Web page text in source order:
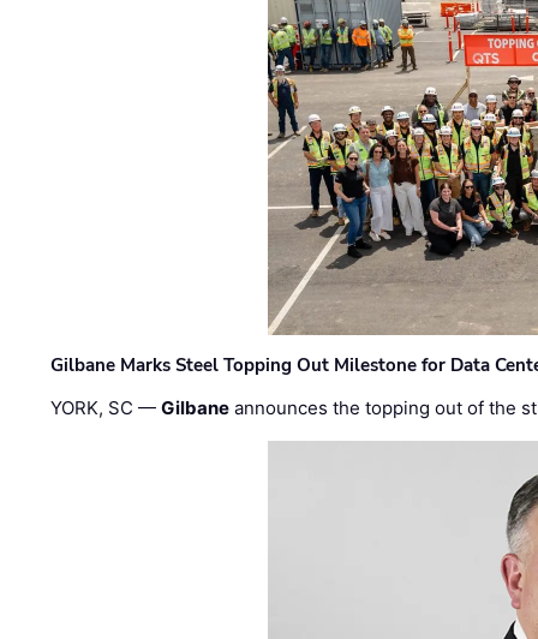
Gilbane Marks Steel Topping Out Milestone for Data
YORK, SC —Gilbane announces the topping out of the